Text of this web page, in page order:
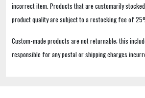
incorrect item. Products that are customarily
product quality are subject to a restocking fee of
Custom-made products are not returnable; this
responsible for any postal or shipping charges